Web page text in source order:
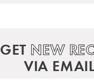
GET NEW
VIA